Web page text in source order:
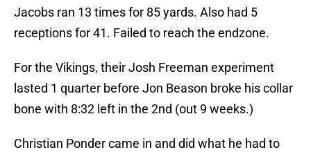
Jacobs ran 13 times for 85 yards. Also had 5
receptions for 41. Failed to reach the endzone.
For the Vikings, their Josh Freeman experiment
lasted 1 quarter before Jon Beason broke his collar
bone with 8:32 left in the 2nd (out 9 weeks.)
Christian Ponder came in and did what he had to